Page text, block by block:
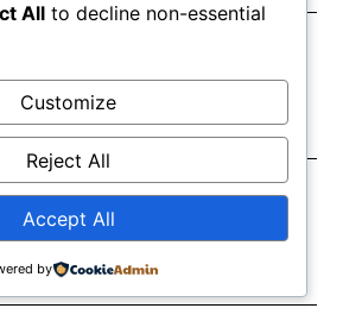
All to decline non-essential
Customize
Reject All
Accept All
by